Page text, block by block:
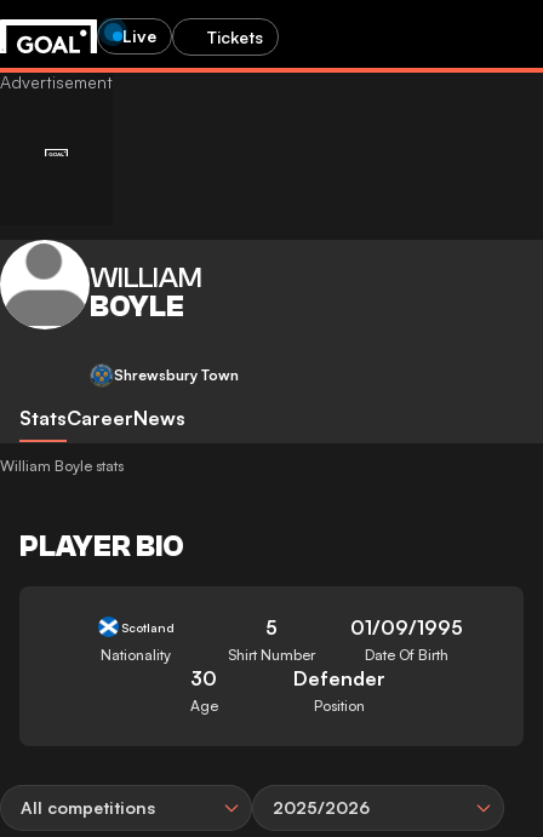
Live Tickets
WILLIAM
BOYLE
Shrewsbury Town
StatsCareerNews
William Boyle stats
PLAYER BIO
Scotland
Nationality
5
Shirt Number
01/09/1995
Date Of Birth
30
Age
Defender
Position
All competitions 2025/2026